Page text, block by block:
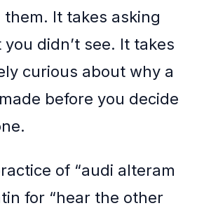
It takes asking
didn’t see. It takes
curious about why a
before you decide
of “audi alteram
for “hear the other